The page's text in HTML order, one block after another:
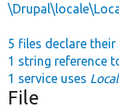
5 files declare
1 string reference
1 service uses
File